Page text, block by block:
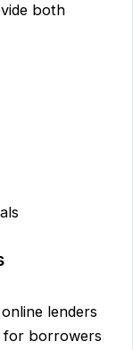
both
lenders
for borrowers